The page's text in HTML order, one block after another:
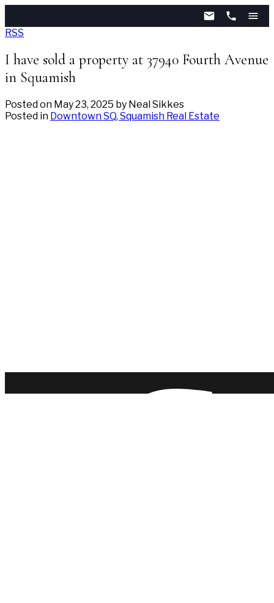
RSS
I have sold a property at 37940 Fourth Avenue
in Squamish
Posted on May 23, 2025 by Neal Sikkes
Posted in Downtown SQ, Squamish Real Estate